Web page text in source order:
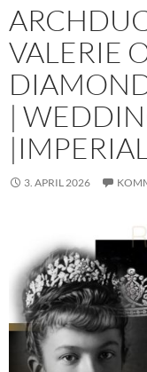
VALERIE
|
3. APRIL 2026